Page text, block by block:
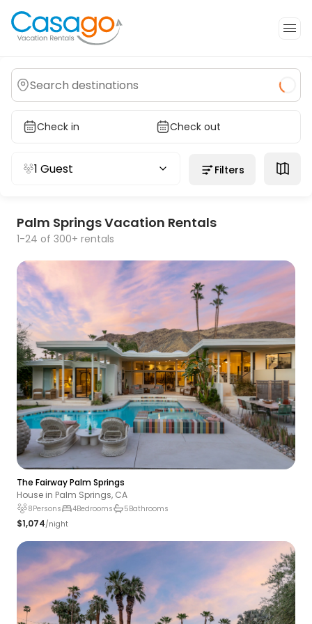
Check in Check out
1 Guest Filters
Palm Springs Vacation Rentals
1-24 of 300+ rentals
The Fairway Palm Springs
House in Palm Springs, CA
8Persons 4Bedrooms 5Bathrooms
$1,074/night